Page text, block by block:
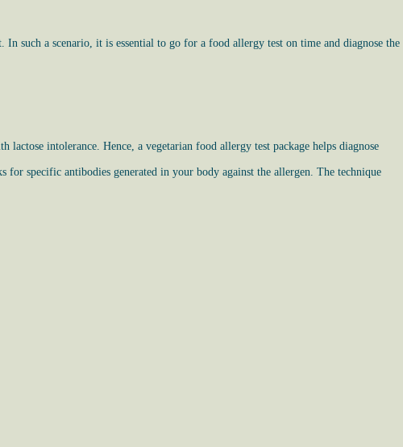
such a scenario, it is essential to go for a food allergy test on time and diagnose the
intolerance. Hence, a vegetarian food allergy test package helps diagnose
specific antibodies generated in your body against the allergen. The technique